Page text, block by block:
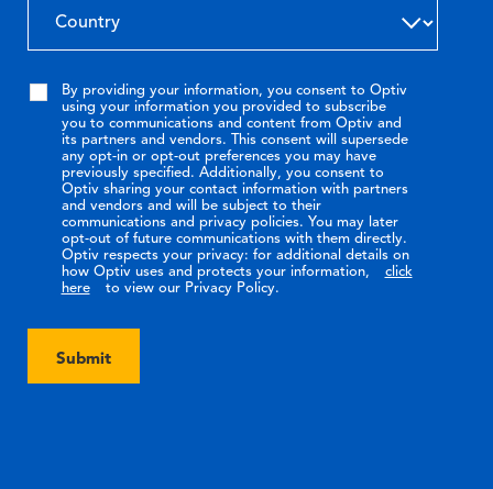
By providing your information, you consent to Optiv
using your information you provided to subscribe
you to communications and content from Optiv and
its partners and vendors. This consent will supersede
any opt-in or opt-out preferences you may have
previously specified. Additionally, you consent to
Optiv sharing your contact information with partners
and vendors and will be subject to their
communications and privacy policies. You may later
opt-out of future communications with them directly.
Optiv respects your privacy: for additional details on
how Optiv uses and protects your information,
click
here
to view our Privacy Policy.
Submit